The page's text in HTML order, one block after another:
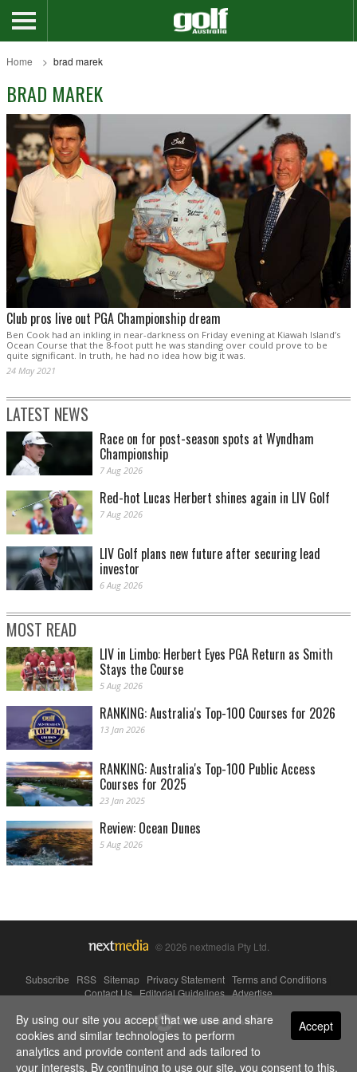
Home brad marek
BRAD MAREK
Club pros live out PGA Championship dream
Ben Cook had an inkling in near-darkness on Friday evening at Kiawah Island’s
Ocean Course that the 8-foot putt he was standing over could prove to be
quite significant. In truth, he had no idea how big it was.
24 May 2021
LATEST NEWS
Race on for post-season spots at Wyndham
Championship
7 Aug 2026
Red-hot Lucas Herbert shines again in LIV Golf
7 Aug 2026
LIV Golf plans new future after securing lead
investor
6 Aug 2026
MOST READ
LIV in Limbo: Herbert Eyes PGA Return as Smith
Stays the Course
5 Aug 2026
RANKING: Australia's Top-100 Courses for 2026
13 Jan 2026
RANKING: Australia's Top-100 Public Access
Courses for 2025
23 Jan 2025
Review: Ocean Dunes
5 Aug 2026
© 2026 nextmedia Pty Ltd.
Subscribe RSS Sitemap Privacy Statement Terms and Conditions
Contact Us|Editorial Guidelines|Advertise
Powered By Accept
By using our site you accept that we use and share
cookies and similar technologies to perform
analytics and provide content and ads tailored to
your interests. By continuing to use our site, you consent to this.